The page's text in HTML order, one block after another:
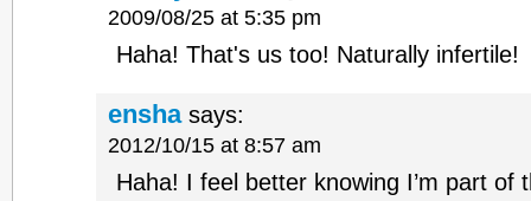
2009/08/25 at 5:35 pm
Haha! That's us too! Naturally infertile!
ensha says:
2012/10/15 at 8:57 am
Haha! I feel better knowing I’m part of